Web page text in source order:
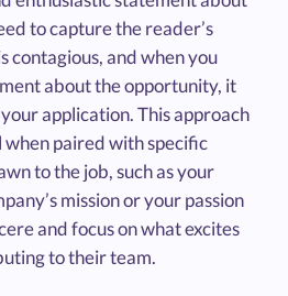
to capture the reader’s
contagious, and when you
about the opportunity, it
application. This approach
paired with specific
to the job, such as your
mission or your passion
and focus on what excites
to their team.